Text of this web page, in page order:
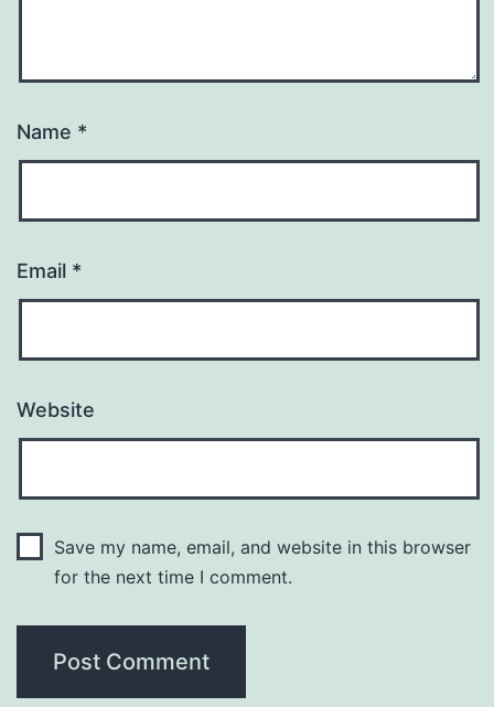
Name *
Email *
Website
Save my name, email, and website in this browser
for the next time I comment.